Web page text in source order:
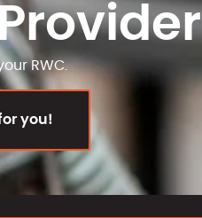
RWC.
you!